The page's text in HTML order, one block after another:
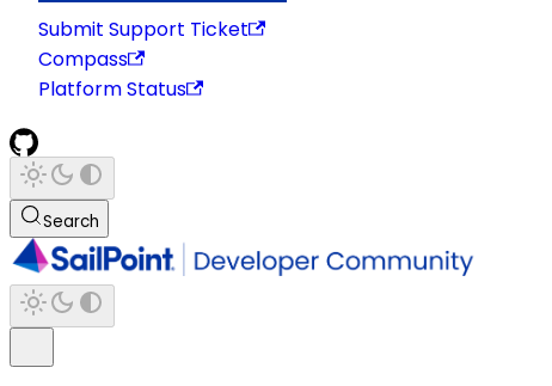
Submit Support Ticket
Compass
Platform Status
Search